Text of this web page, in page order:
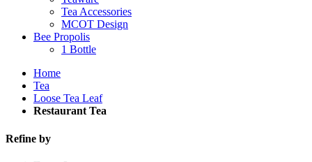
Tea Accessories
MCOT Design
Bee Propolis
1 Bottle
Home
Tea
Loose Tea Leaf
Restaurant Tea
Refine by